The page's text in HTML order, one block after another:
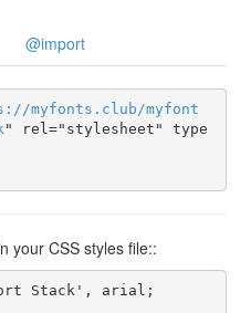
@import
://myfonts . club/myfont
" rel="stylesheet" type
your CSS styles file::